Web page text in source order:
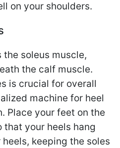
on your shoulders.
soleus muscle,
the calf muscle.
is crucial for overall
machine for heel
Place your feet on the
that your heels hang
keeping the soles